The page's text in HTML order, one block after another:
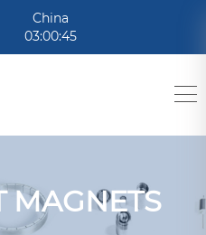
China
03:00:45
MAGNETS